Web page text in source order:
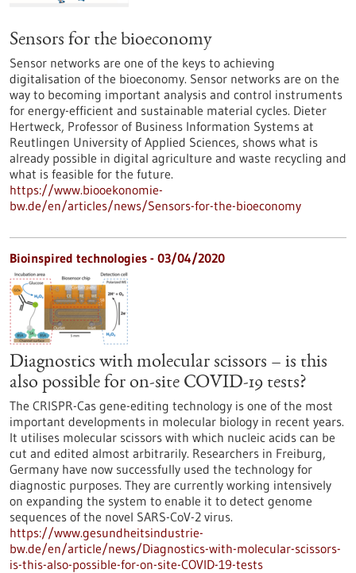
Sensors for the bioeconomy
Sensor networks are one of the keys to achieving
digitalisation of the bioeconomy. Sensor networks are on the
way to becoming important analysis and control instruments
for energy-efficient and sustainable material cycles. Dieter
Hertweck, Professor of Business Information Systems at
Reutlingen University of Applied Sciences, shows what is
already possible in digital agriculture and waste recycling and
what is feasible for the future.
https://www.biooekonomie-
bw.de/en/articles/news/Sensors-for-the-bioeconomy
Bioinspired technologies - 03/04/2020
Diagnostics with molecular scissors – is this
also possible for on-site COVID-19 tests?
The CRISPR-Cas gene-editing technology is one of the most
important developments in molecular biology in recent years.
It utilises molecular scissors with which nucleic acids can be
cut and edited almost arbitrarily. Researchers in Freiburg,
Germany have now successfully used the technology for
diagnostic purposes. They are currently working intensively
on expanding the system to enable it to detect genome
sequences of the novel SARS-CoV-2 virus.
https://www.gesundheitsindustrie-
bw.de/en/article/news/Diagnostics-with-molecular-scissors-
is-this-also-possible-for-on-site-COVID-19-tests